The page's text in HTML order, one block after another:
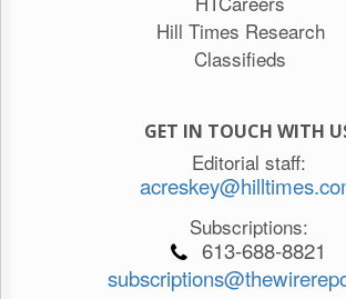
Hill Times Research
Classifieds
GET IN TOUCH WITH
Editorial staff:
Subscriptions:
613-688-8821